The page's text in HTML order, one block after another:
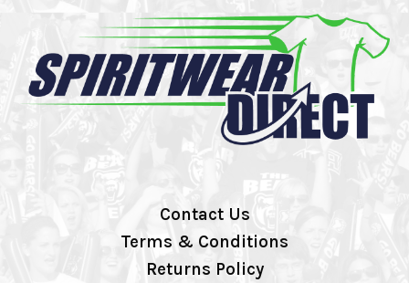
Contact Us
Terms & Conditions
Returns Policy